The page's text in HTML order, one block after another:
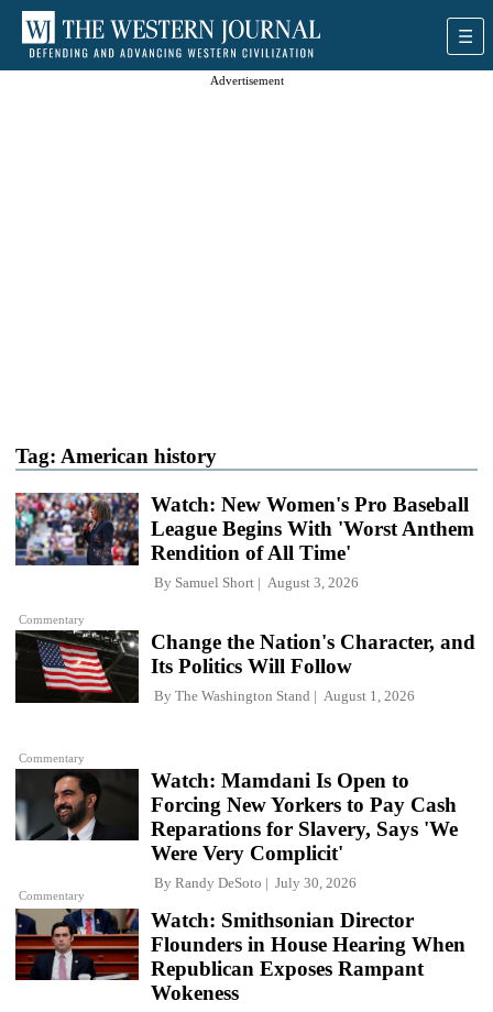
Advertisement
Tag: American history
Commentary
Watch: New Women's Pro Baseball
League Begins With 'Worst Anthem
Rendition of All Time'
By Samuel Short August 3, 2026
Commentary
Change the Nation's Character, and
Its Politics Will Follow
By The Washington Stand August 1, 2026
Commentary
Watch: Mamdani Is Open to
Forcing New Yorkers to Pay Cash
Reparations for Slavery, Says 'We
Were Very Complicit'
By Randy DeSoto July 30, 2026
Watch: Smithsonian Director
Flounders in House Hearing When
Republican Exposes Rampant
Wokeness